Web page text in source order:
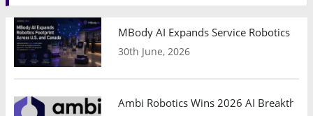
MBody AI Expands Service Robotics
30th June, 2026
Ambi Robotics Wins 2026 AI